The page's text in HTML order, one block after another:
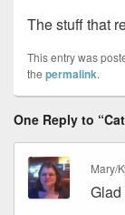
The stuff that
This entry was
the permalink.
One Reply to
Mary/
Glad